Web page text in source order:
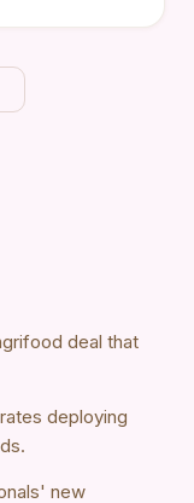
deal that
deploying
new